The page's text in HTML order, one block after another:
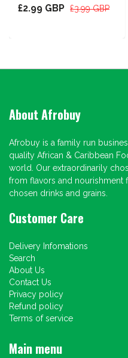
£2.99 GBP £3.99 GBP
About Afrobuy
Afrobuy is a family run
quality African & Caribbean
world. Our extraordinarily
from flavors and nourishment
chosen drinks and grains.
Customer Care
Delivery Infomations
Search
About Us
Contact Us
Privacy policy
Refund policy
Terms of service
Main menu